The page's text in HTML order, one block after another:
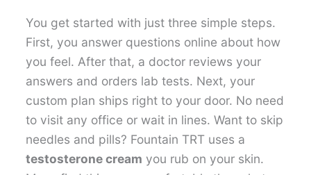
You get started with just three simple steps.
First, you answer questions online about how
you feel. After that, a doctor reviews your
answers and orders lab tests. Next, your
custom plan ships right to your door. No need
to visit any office or wait in lines. Want to skip
needles and pills? Fountain TRT uses a
testosterone cream you rub on your skin.